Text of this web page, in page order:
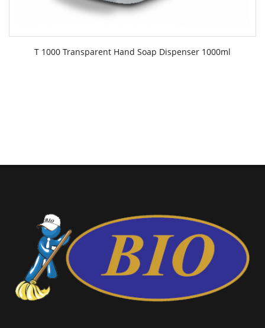
T 1000 Transparent Hand Soap Dispenser 1000ml